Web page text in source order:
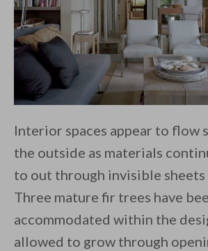
Interior spaces appear to flow
the outside as materials
to out through invisible sheets
Three mature fir trees have
accommodated within the
allowed to grow through